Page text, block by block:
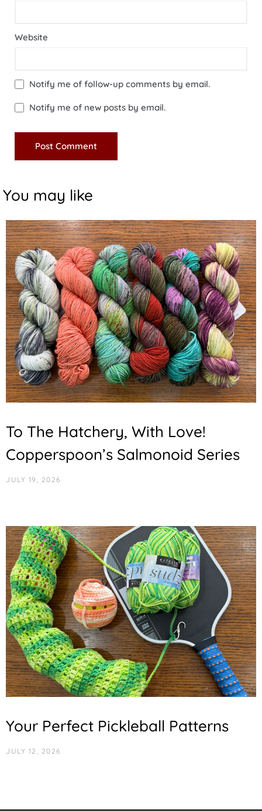
Website
Notify me of follow-up comments by email.
Notify me of new posts by email.
You may like
To The Hatchery, With Love!
Copperspoon’s Salmonoid Series
JULY 19, 2026
Your Perfect Pickleball Patterns
JULY 12, 2026